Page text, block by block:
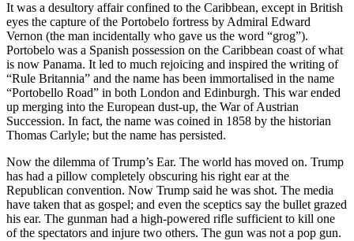
It was a desultory affair confined to the Caribbean, except in British
eyes the capture of the Portobelo fortress by Admiral Edward
Vernon (the man incidentally who gave us the word “grog”).
Portobelo was a Spanish possession on the Caribbean coast of what
is now Panama. It led to much rejoicing and inspired the writing of
“Rule Britannia” and the name has been immortalised in the name
“Portobello Road” in both London and Edinburgh. This war ended
up merging into the European dust-up, the War of Austrian
Succession. In fact, the name was coined in 1858 by the historian
Thomas Carlyle; but the name has persisted.
Now the dilemma of Trump’s Ear. The world has moved on. Trump
has had a pillow completely obscuring his right ear at the
Republican convention. Now Trump said he was shot. The media
have taken that as gospel; and even the sceptics say the bullet grazed
his ear. The gunman had a high-powered rifle sufficient to kill one
of the spectators and injure two others. The gun was not a pop gun.